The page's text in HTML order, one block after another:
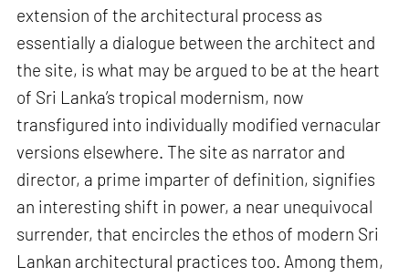
extension of the architectural process as
essentially a dialogue between the architect and
the site, is what may be argued to be at the heart
of Sri Lanka’s tropical modernism, now
transfigured into individually modified vernacular
versions elsewhere. The site as narrator and
director, a prime imparter of definition, signifies
an interesting shift in power, a near unequivocal
surrender, that encircles the ethos of modern Sri
Lankan architectural practices too. Among them,